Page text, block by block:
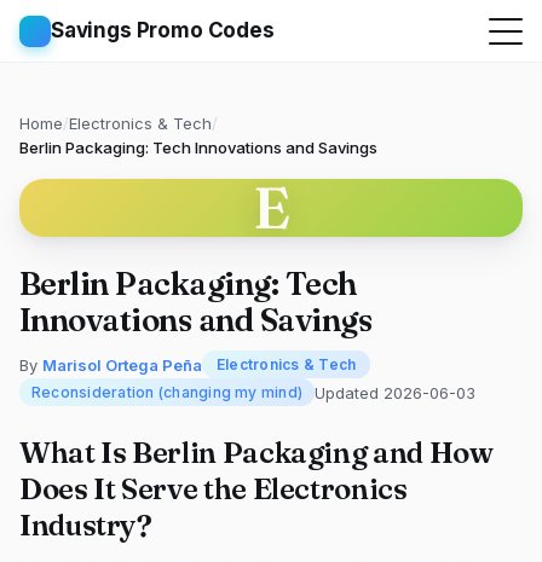
Savings Promo Codes
Home/Electronics & Tech/
Berlin Packaging: Tech Innovations and Savings
E
Berlin Packaging: Tech
Innovations and Savings
By Marisol Ortega Peña
Electronics & Tech
Reconsideration (changing my mind)
Updated 2026-06-03
What Is Berlin Packaging and How
Does It Serve the Electronics
Industry?